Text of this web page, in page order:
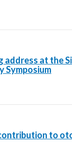
address at the
Symposium
to